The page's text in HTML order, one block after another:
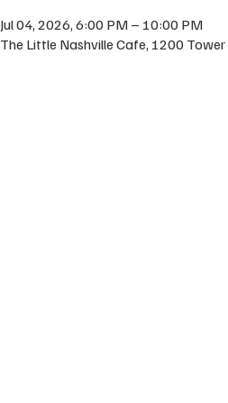
Jul 04, 2026, 6:00 PM – 10:00 PM
The Little Nashville Cafe, 1200